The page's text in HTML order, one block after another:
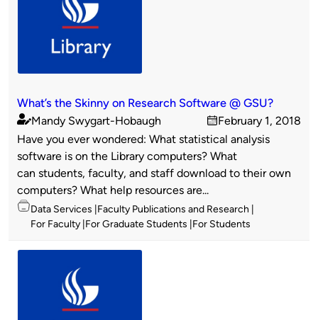
What’s the Skinny on Research Software @ GSU?
Published
by
Mandy Swygart-Hobaugh
on
February 1, 2018
Have you ever wondered: What statistical analysis
software is on the Library computers? What
can students, faculty, and staff download to their own
computers? What help resources are...
Topics
Data Services Faculty Publications and Research
For Faculty For Graduate Students For Students